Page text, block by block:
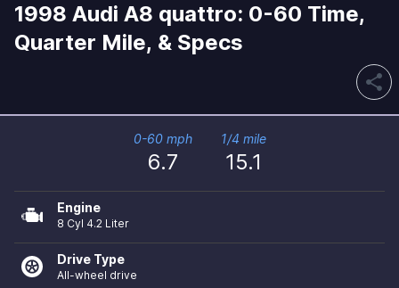
1998 Audi A8 quattro: 0-60 Time,
Quarter Mile, & Specs
share
0-60 mph
6.7
1/4 mile
15.1
Engine
8 Cyl 4.2 Liter
Drive Type
All-wheel drive